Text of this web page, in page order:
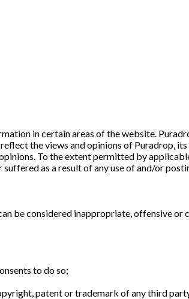
in certain areas of the website.
the views and opinions of Puradrop,
To the extent permitted by
as a result of any use of and/or
be considered inappropriate, offensive or
to do so;
patent or trademark of any third